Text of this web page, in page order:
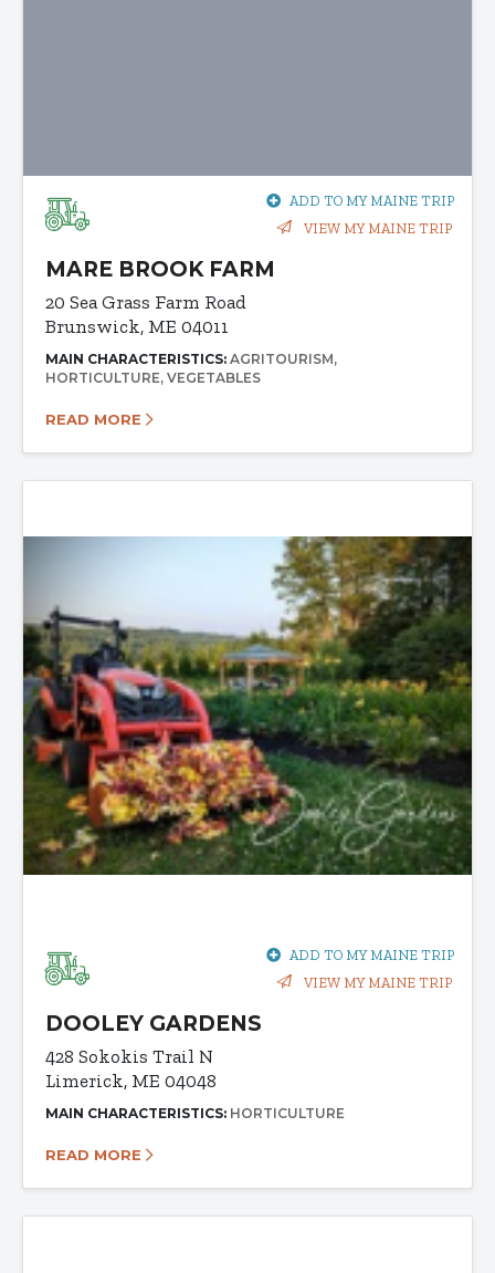
ADD TO MY MAINE TRIP
VIEW MY MAINE TRIP
MARE BROOK FARM
20 Sea Grass Farm Road
Brunswick, ME 04011
MAIN CHARACTERISTICS: AGRITOURISM
HORTICULTURE VEGETABLES
READ MORE
ADD TO MY MAINE TRIP
VIEW MY MAINE TRIP
DOOLEY GARDENS
428 Sokokis Trail N
Limerick, ME 04048
MAIN CHARACTERISTICS: HORTICULTURE
READ MORE